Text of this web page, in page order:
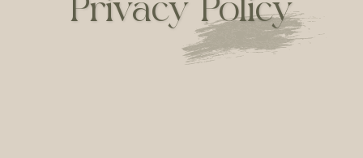
Privacy Policy